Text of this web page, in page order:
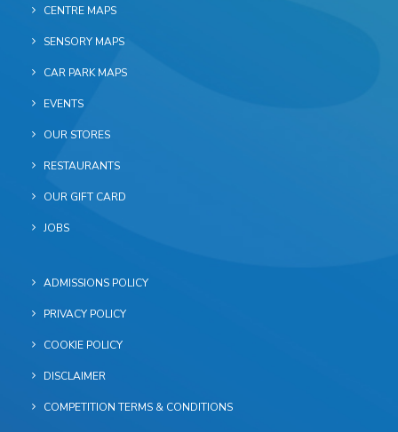
CENTRE MAPS
SENSORY MAPS
CAR PARK MAPS
EVENTS
OUR STORES
RESTAURANTS
OUR GIFT CARD
JOBS
ADMISSIONS POLICY
PRIVACY POLICY
COOKIE POLICY
DISCLAIMER
COMPETITION TERMS & CONDITIONS